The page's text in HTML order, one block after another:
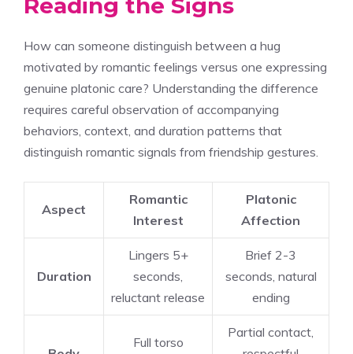
How can someone distinguish between a hug
motivated by romantic feelings versus one expressing
genuine platonic care? Understanding the difference
requires careful observation of accompanying
behaviors, context, and duration patterns that
distinguish romantic signals from friendship gestures.
Aspect
Romantic
Interest
Platonic
Affection
Duration
Lingers 5+
seconds,
reluctant release
Brief 2-3
seconds, natural
ending
Full torso
Partial contact,